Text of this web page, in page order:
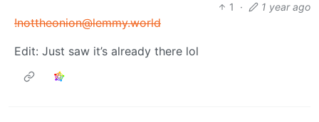
1
· 1 year ago
!nottheonion@lemmy.world
Edit: Just saw it’s already there lol